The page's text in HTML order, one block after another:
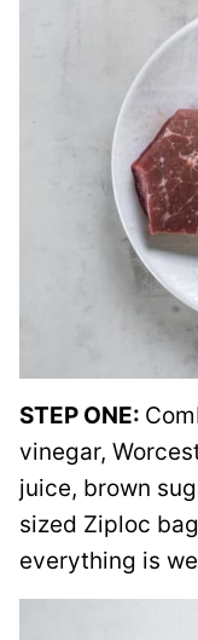
STEP ONE:
vinegar,
juice, brown
sized Ziploc
everything is